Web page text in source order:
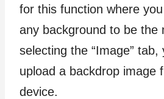
for this function where
any background to be the
selecting the “Image” tab,
upload a backdrop image
device.